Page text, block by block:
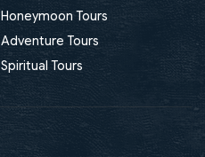
Honeymoon Tours
Adventure Tours
Spiritual Tours